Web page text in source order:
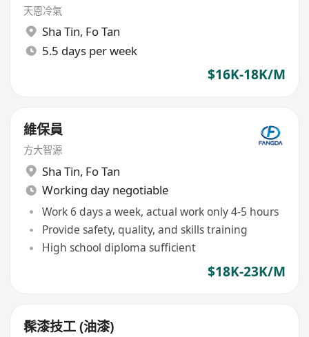
天恩冷氣
Sha Tin, Fo Tan
5.5 days per week
$16K-18K/M
維保員
方大智源
Sha Tin, Fo Tan
Working day negotiable
Work 6 days a week, actual work only 4-5 hours
Provide safety, quality, and skills training
High school diploma sufficient
$18K-23K/M
髹漆技工 (油漆)